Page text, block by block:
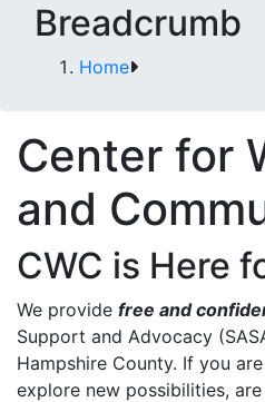
Breadcrumb
Home
Center for
and
CWC is Here
We provide free and
Support and Advocacy
Hampshire County. If you
explore new possibilities,